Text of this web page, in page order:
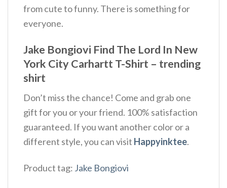
from cute to funny. There is something for
everyone.
Jake Bongiovi Find The Lord In New
York City Carhartt T-Shirt – trending
shirt
Don’t miss the chance! Come and grab one
gift for you or your friend. 100% satisfaction
guaranteed. If you want another color or a
different style, you can visit Happyinktee.
Product tag: Jake Bongiovi